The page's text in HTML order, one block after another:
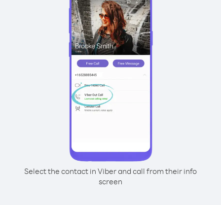
Select the contact in Viber and call from their info
screen